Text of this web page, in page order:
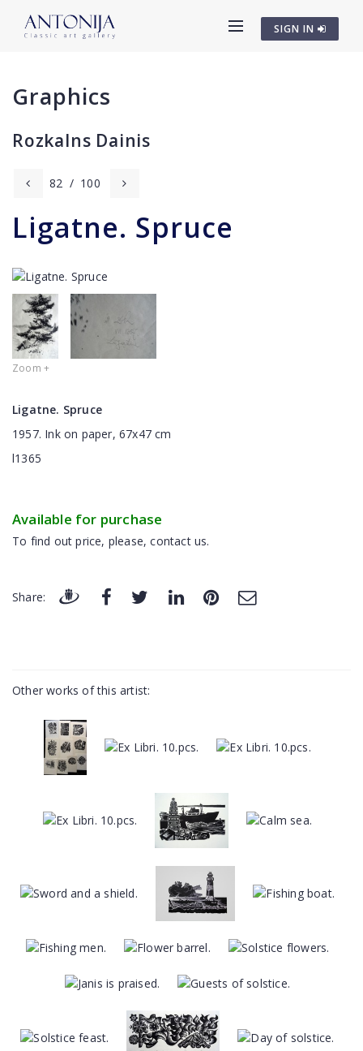
SIGN IN
Graphics
Rozkalns Dainis
82 / 100
Ligatne. Spruce
Zoom +
Ligatne. Spruce
1957. Ink on paper, 67x47 cm
l1365
Available for purchase
To find out price, please, contact us.
Share:
Other works of this artist: